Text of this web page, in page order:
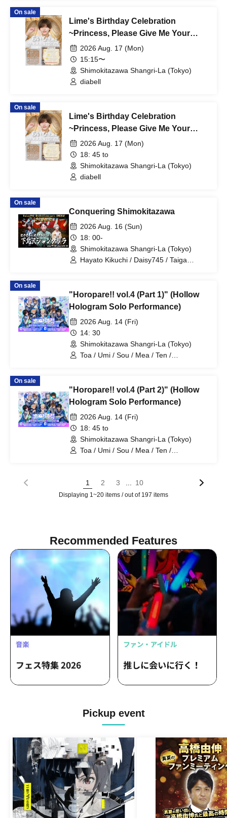
On sale
Lime's Birthday Celebration
~Princess, Please Give Me Your
Dearest Love~ [Part 1]
2026 Aug. 17 (Mon)
15:15〜
Shimokitazawa Shangri-La (Tokyo)
diabell
On sale
Lime's Birthday Celebration
~Princess, Please Give Me Your
Dearest Love~ [Part 2]
2026 Aug. 17 (Mon)
18: 45 to
Shimokitazawa Shangri-La (Tokyo)
diabell
On sale
Conquering Shimokitazawa
2026 Aug. 16 (Sun)
18: 00-
Shimokitazawa Shangri-La (Tokyo)
Hayato Kikuchi / Daisy745 / Taiga
On sale
"Horopare!! vol.4 (Part 1)" (Hollow
Hologram Solo Performance)
2026 Aug. 14 (Fri)
14: 30
Shimokitazawa Shangri-La (Tokyo)
Toa / Umi / Sou / Mea / Ten /
On sale
"Horopare!! vol.4 (Part 2)" (Hollow
Hologram Solo Performance)
2026 Aug. 14 (Fri)
18: 45 to
Shimokitazawa Shangri-La (Tokyo)
Toa / Umi / Sou / Mea / Ten /
1 2 3 10
Displaying 1~20 items / out of 197 items
Recommended Features
Pickup event